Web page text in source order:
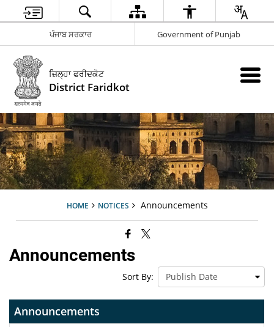
ਪੰਜਾਬ ਸਰਕਾਰ Government of Punjab
ਜ਼ਿਲ੍ਹਾ ਫਰੀਦਕੋਟ
District Faridkot
HOME NOTICES Announcements
Announcements
Sort By:
Announcements